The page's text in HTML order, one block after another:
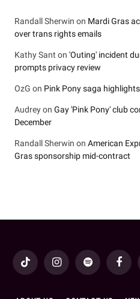
Randall Sherwin on Mardi Gras
over trans rights emails
Kathy Sant on 'Outing' incident
prompts privacy review
OzG on Pink Pony saga
Audreyon Gay 'Pink Pony' club
December
Randall Sherwin on American
Gras sponsorship mid-contract
TikTok InstagramSpotify